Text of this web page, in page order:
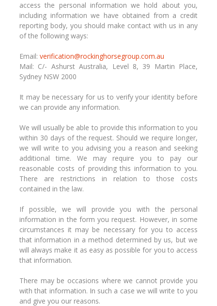
access the personal information we hold about you,
including information we have obtained from a credit
reporting body, you should make contact with us in any
of the following ways:
Email: verification@rockinghorsegroup.com.au
Mail: C/- Ashurst Australia, Level 8, 39 Martin Place,
Sydney NSW 2000
It may be necessary for us to verify your identity before
we can provide any information.
We will usually be able to provide this information to you
within 30 days of the request. Should we require longer,
we will write to you advising you a reason and seeking
additional time. We may require you to pay our
reasonable costs of providing this information to you.
There are restrictions in relation to those costs
contained in the law.
If possible, we will provide you with the personal
information in the form you request. However, in some
circumstances it may be necessary for you to access
that information in a method determined by us, but we
will always make it as easy as possible for you to access
that information.
There may be occasions where we cannot provide you
with that information. In such a case we will write to you
and give you our reasons.